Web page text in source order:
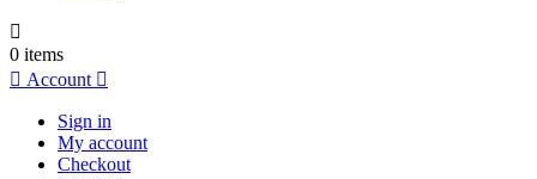

0 items
 Account 
Sign in
My account
Checkout